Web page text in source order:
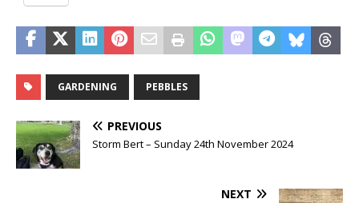
GARDENING PEBBLES
PREVIOUS
Storm Bert – Sunday 24th November 2024
NEXT